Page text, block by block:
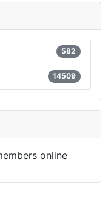
582
14509
online